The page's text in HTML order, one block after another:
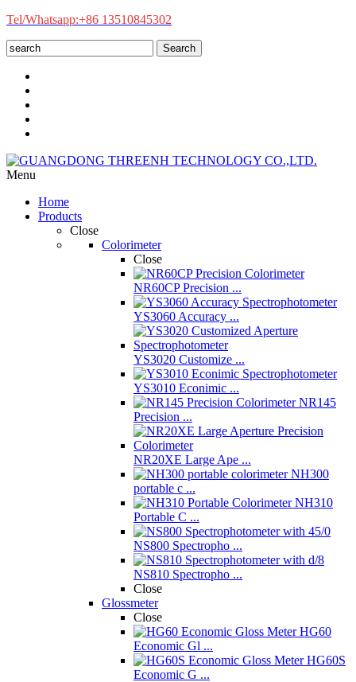
Tel/Whatsapp:+86 13510845302
Search
Menu
Home
Products
Close
Colorimeter
Close
NR60CP Precision ...
YS3060 Accuracy ...
YS3020 Customize ...
YS3010 Econimic ...
NR145
Precision ...
NR20XE Large Ape ...
NH300
portable c ...
NH310
Portable C ...
NS800 Spectropho ...
NS810 Spectropho ...
Close
Glossmeter
Close
HG60
Economic Gl ...
HG60S
Economic G ...